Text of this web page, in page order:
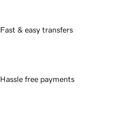
Fast & easy transfers
Hassle free payments